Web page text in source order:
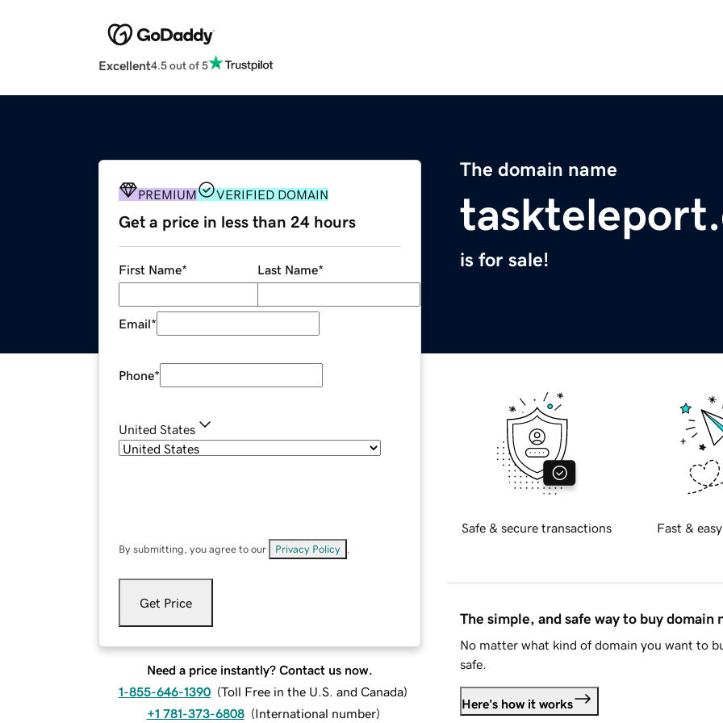
Excellent4.5 out of 5
The domain name
is for sale!
PREMIUM VERIFIED DOMAIN
Get a price in less than 24 hours
First Name* Last Name*
Email*
Phone*
United States
By submitting, you agree to our Privacy Policy
Get Price
Need a price instantly? Contact us now.
1-855-646-1390 (Toll Free in the U.S. and Canada)
+1 781-373-6808 (International number)
Safe & secure transactions Fast &
The simple, and safe way to buy domain
No matter what kind of domain you want to
safe.
Here's how it works